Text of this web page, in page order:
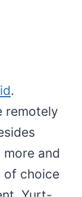
.
remotely
and
of choice